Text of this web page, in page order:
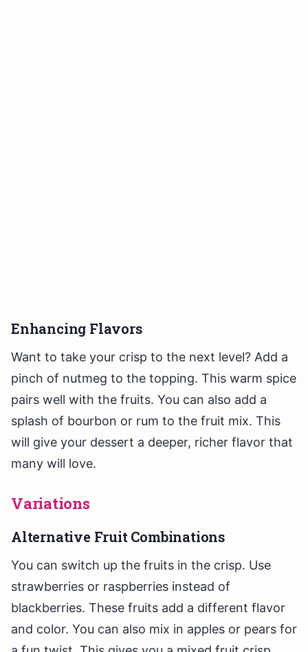
Enhancing Flavors
Want to take your crisp to the next level? Add a
pinch of nutmeg to the topping. This warm spice
pairs well with the fruits. You can also add a
splash of bourbon or rum to the fruit mix. This
will give your dessert a deeper, richer flavor that
many will love.
Variations
Alternative Fruit Combinations
You can switch up the fruits in the crisp. Use
strawberries or raspberries instead of
blackberries. These fruits add a different flavor
and color. You can also mix in apples or pears for